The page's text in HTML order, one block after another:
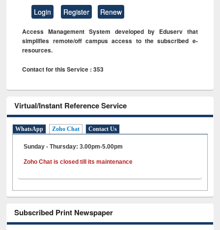
Login Register Renew
Access Management System developed by Eduserv that
simplifies remote/off campus access to the subscribed e-
resources.
Contact for this Service : 353
Virtual/Instant Reference Service
WhatsApp Zoho Chat Contact Us
Sunday - Thursday: 3.00pm-5.00pm
Zoho Chat is closed till its maintenance
Subscribed Print Newspaper